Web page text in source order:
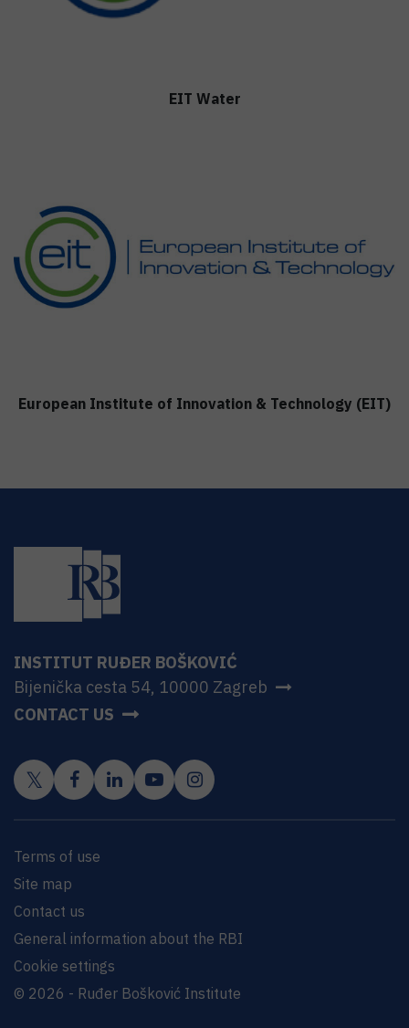
EIT Water
European Institute of Innovation & Technology (EIT)
INSTITUT RUĐER BOŠKOVIĆ
Bijenička cesta 54, 10000 Zagreb
CONTACT US
Terms of use
Site map
Contact us
General information about the RBI
Cookie settings
© 2026 - Ruđer Bošković Institute